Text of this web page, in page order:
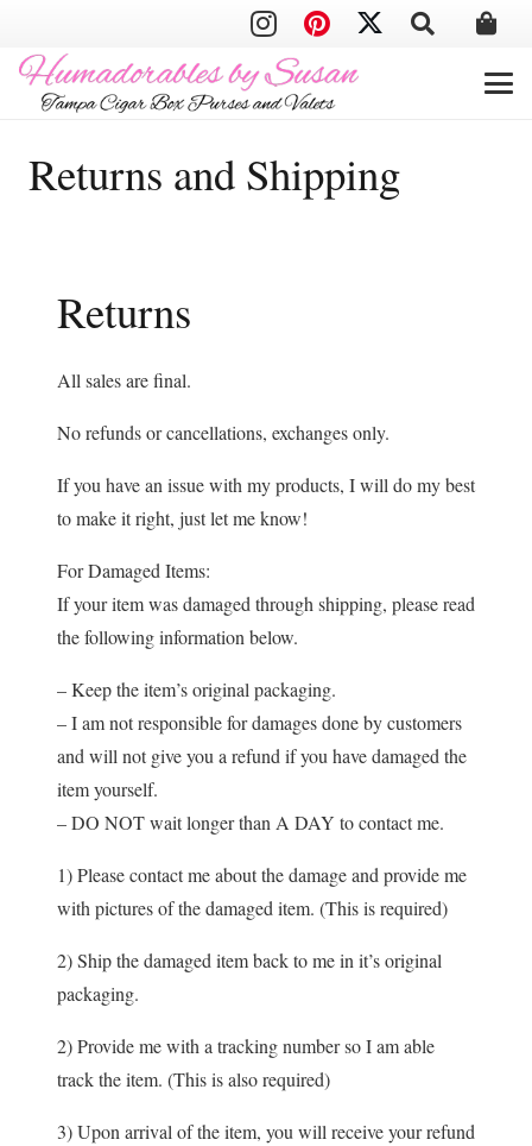
Returns and Shipping
Returns
All sales are final.
No refunds or cancellations, exchanges only.
If you have an issue with my products, I will do my best
to make it right, just let me know!
For Damaged Items:
If your item was damaged through shipping, please read
the following information below.
– Keep the item’s original packaging.
– I am not responsible for damages done by customers
and will not give you a refund if you have damaged the
item yourself.
– DO NOT wait longer than A DAY to contact me.
1) Please contact me about the damage and provide me
with pictures of the damaged item. (This is required)
2) Ship the damaged item back to me in it’s original
packaging.
2) Provide me with a tracking number so I am able
track the item. (This is also required)
3) Upon arrival of the item, you will receive your refund